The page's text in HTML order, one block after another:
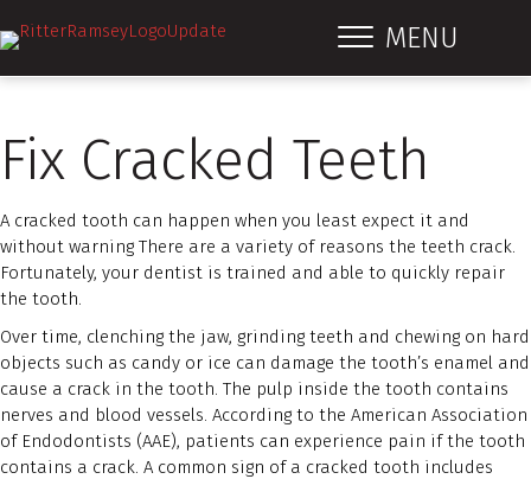
MENU
Fix Cracked Teeth
A cracked tooth can happen when you least expect it and
without warning There are a variety of reasons the teeth crack.
Fortunately, your dentist is trained and able to quickly repair
the tooth.
Over time, clenching the jaw, grinding teeth and chewing on hard
objects such as candy or ice can damage the tooth’s enamel and
cause a crack in the tooth. The pulp inside the tooth contains
nerves and blood vessels. According to the American Association
of Endodontists (AAE), patients can experience pain if the tooth
contains a crack. A common sign of a cracked tooth includes